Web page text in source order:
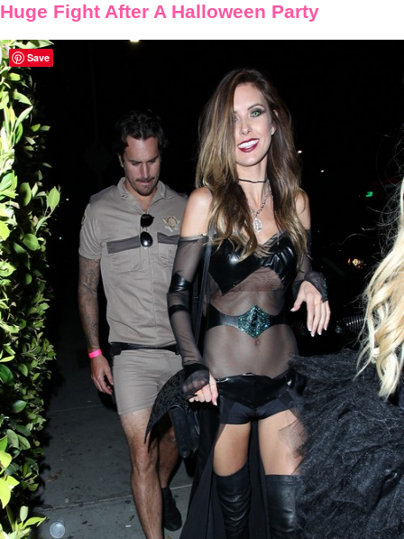
Huge Fight After A Halloween Party
Save